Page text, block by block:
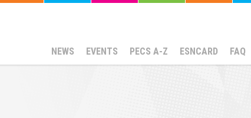
NEWS EVENTS PECS A-Z ESNCARD FAQ